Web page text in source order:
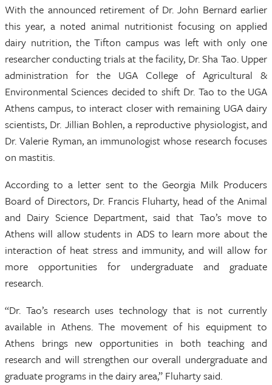
With the announced retirement of Dr. John Bernard earlier
this year, a noted animal nutritionist focusing on applied
dairy nutrition, the Tifton campus was left with only one
researcher conducting trials at the facility, Dr. Sha Tao. Upper
administration for the UGA College of Agricultural &
Environmental Sciences decided to shift Dr. Tao to the UGA
Athens campus, to interact closer with remaining UGA dairy
scientists, Dr. Jillian Bohlen, a reproductive physiologist, and
Dr. Valerie Ryman, an immunologist whose research focuses
on mastitis.
According to a letter sent to the Georgia Milk Producers
Board of Directors, Dr. Francis Fluharty, head of the Animal
and Dairy Science Department, said that Tao’s move to
Athens will allow students in ADS to learn more about the
interaction of heat stress and immunity, and will allow for
more opportunities for undergraduate and graduate
research.
“Dr. Tao’s research uses technology that is not currently
available in Athens. The movement of his equipment to
Athens brings new opportunities in both teaching and
research and will strengthen our overall undergraduate and
graduate programs in the dairy area,” Fluharty said.